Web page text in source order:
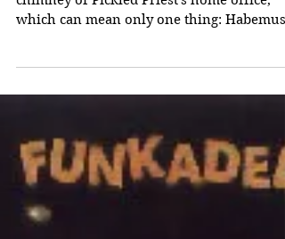
Purple smoke has appeared from the
chimney of Pickled Priest's home office,
Mixtapum! We have a new mixtape!!